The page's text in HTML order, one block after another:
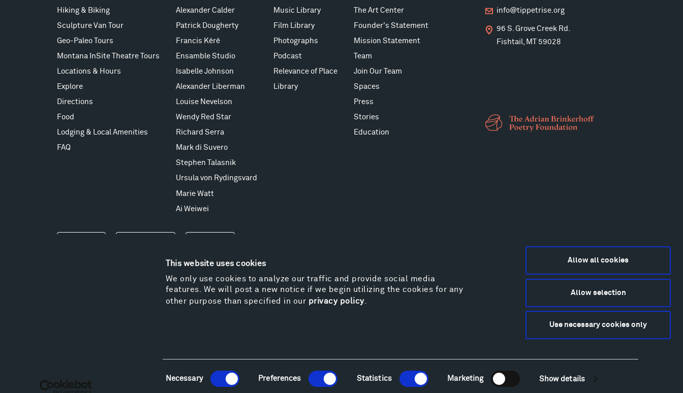
This website uses cookies
We only use cookies to analyze our traffic and provide social media
features. We will post a new notice if we begin utilizing the cookies for any
other purpose than specified in our privacy policy.
Selection
Necessary Preferences Statistics Marketing Show details
Allow all cookies
Allow selection
Use necessary cookies only
Newsletter Sign Up
Hiking & Biking
Sculpture Van Tour
Geo-Paleo Tours
Montana InSite Theatre Tours
Locations & Hours
Explore
Directions
Food
Lodging & Local Amenities
FAQ
Alexander Calder
Patrick Dougherty
Francis Kéré
Ensamble Studio
Isabelle Johnson
Alexander Liberman
Louise Nevelson
Wendy Red Star
Richard Serra
Mark di Suvero
Stephen Talasnik
Ursula von Rydingsvard
Marie Watt
Ai Weiwei
Music Library
Film Library
Photographs
Podcast
Relevance of Place
Library
The Art Center
Founder's Statement
Mission Statement
Team
Join Our Team
Spaces
Press
Stories
Education
info@tippetrise.org
96 S. Grove Creek Rd.
Fishtail, MT 59028
Kathy Kasic, Kevin Kinzley, Brian Langeliers, Nathan Norby,
Erik Petersen, and Djuna Zupancic.